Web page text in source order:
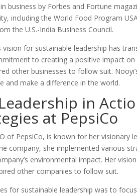
business by Forbes and Fortune
including the World Food Program
the U.S.-India Business Council.
vision for sustainable leadership has
to creating a positive impact
other businesses to follow suit.
and make a difference in the world.
in
at PepsiCo
of PepsiCo, is known for her visionary
company, she implemented various
environmental impact. Her
other companies to follow suit.
for sustainable leadership was to